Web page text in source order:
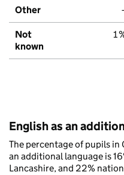
Other
Not
known
English as an
The percentage of pupils
an additional language is
Lancashire, and 22%